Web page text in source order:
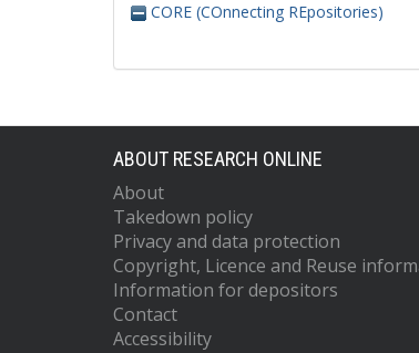
CORE (COnnecting REpositories)
ABOUT RESEARCH ONLINE
About
Takedown policy
Privacy and data protection
Copyright, Licence and Reuse
Information for depositors
Contact
Accessibility